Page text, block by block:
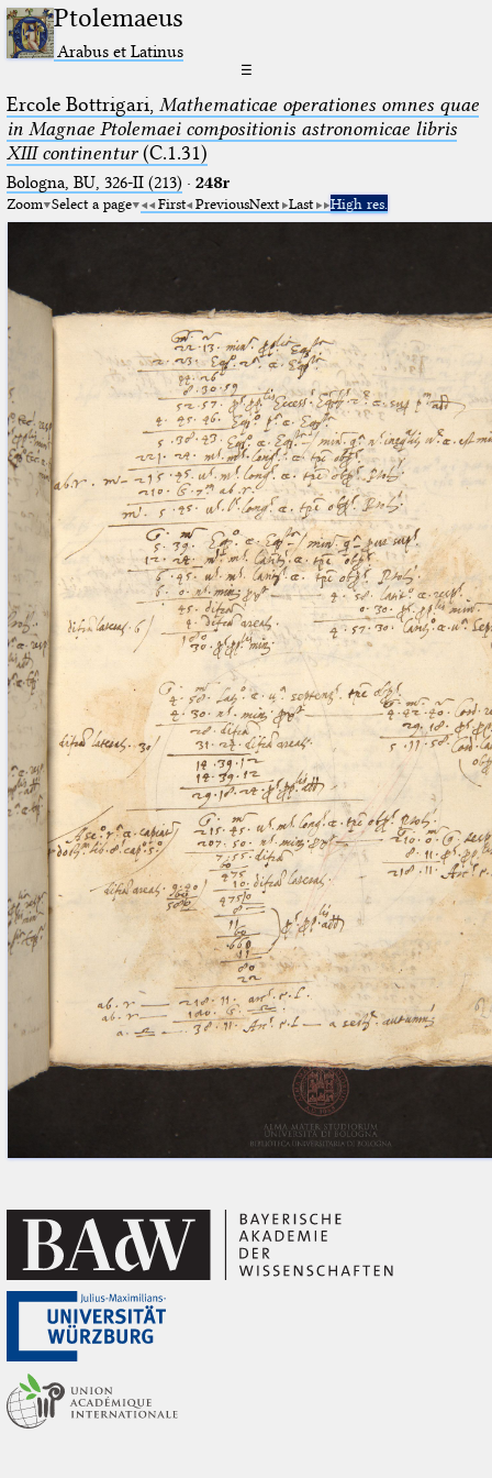
Ptolemaeus
Arabus et Latinus
☰
Ercole Bottrigari, Mathematicae operationes omnes quae
in Magnae Ptolemaei compositionis astronomicae libris
XIII continentur(C.1.31)
Bologna, BU, 326-II (213) · 248r
Zoom Select a page First PreviousNext Last High res.